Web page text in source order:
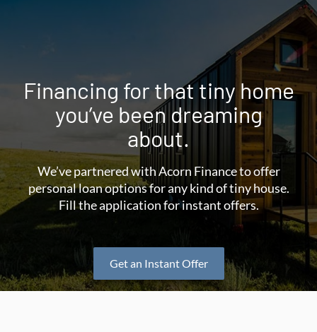
Financing for that tiny home
you’ve been dreaming
about.
We’ve partnered with Acorn Finance to offer
personal loan options for any kind of tiny house.
Fill the application for instant offers.
Get an Instant Offer